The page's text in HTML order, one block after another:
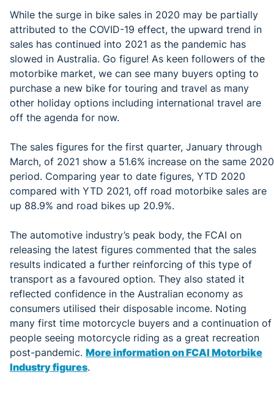
While the surge in bike sales in 2020 may be partially
attributed to the COVID-19 effect, the upward trend in
sales has continued into 2021 as the pandemic has
slowed in Australia. Go figure! As keen followers of the
motorbike market, we can see many buyers opting to
purchase a new bike for touring and travel as many
other holiday options including international travel are
off the agenda for now.
The sales figures for the first quarter, January through
March, of 2021 show a 51.6% increase on the same 2020
period. Comparing year to date figures, YTD 2020
compared with YTD 2021, off road motorbike sales are
up 88.9% and road bikes up 20.9%.
The automotive industry’s peak body, the FCAI on
releasing the latest figures commented that the sales
results indicated a further reinforcing of this type of
transport as a favoured option. They also stated it
reflected confidence in the Australian economy as
consumers utilised their disposable income. Noting
many first time motorcycle buyers and a continuation of
people seeing motorcycle riding as a great recreation
post-pandemic. More information on FCAI Motorbike
Industry figures.